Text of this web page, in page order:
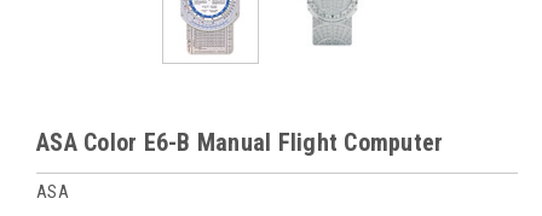
ASA Color E6-B Manual Flight Computer
ASA